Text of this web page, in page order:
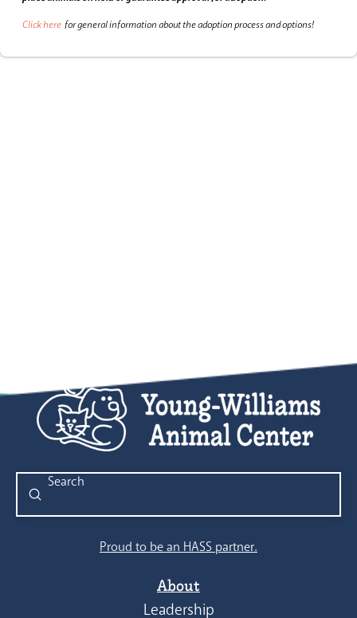
Click here for general information about the adoption process and options!
Search
Submit
Proud to be an HASS partner.
About
Leadership